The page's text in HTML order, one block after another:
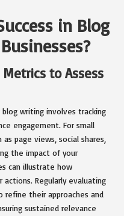
in Blog
to Assess
writing involves tracking
engagement. For small
as page views, social shares,
the impact of your
can illustrate how
Regularly evaluating
refine their approaches and
sustained relevance